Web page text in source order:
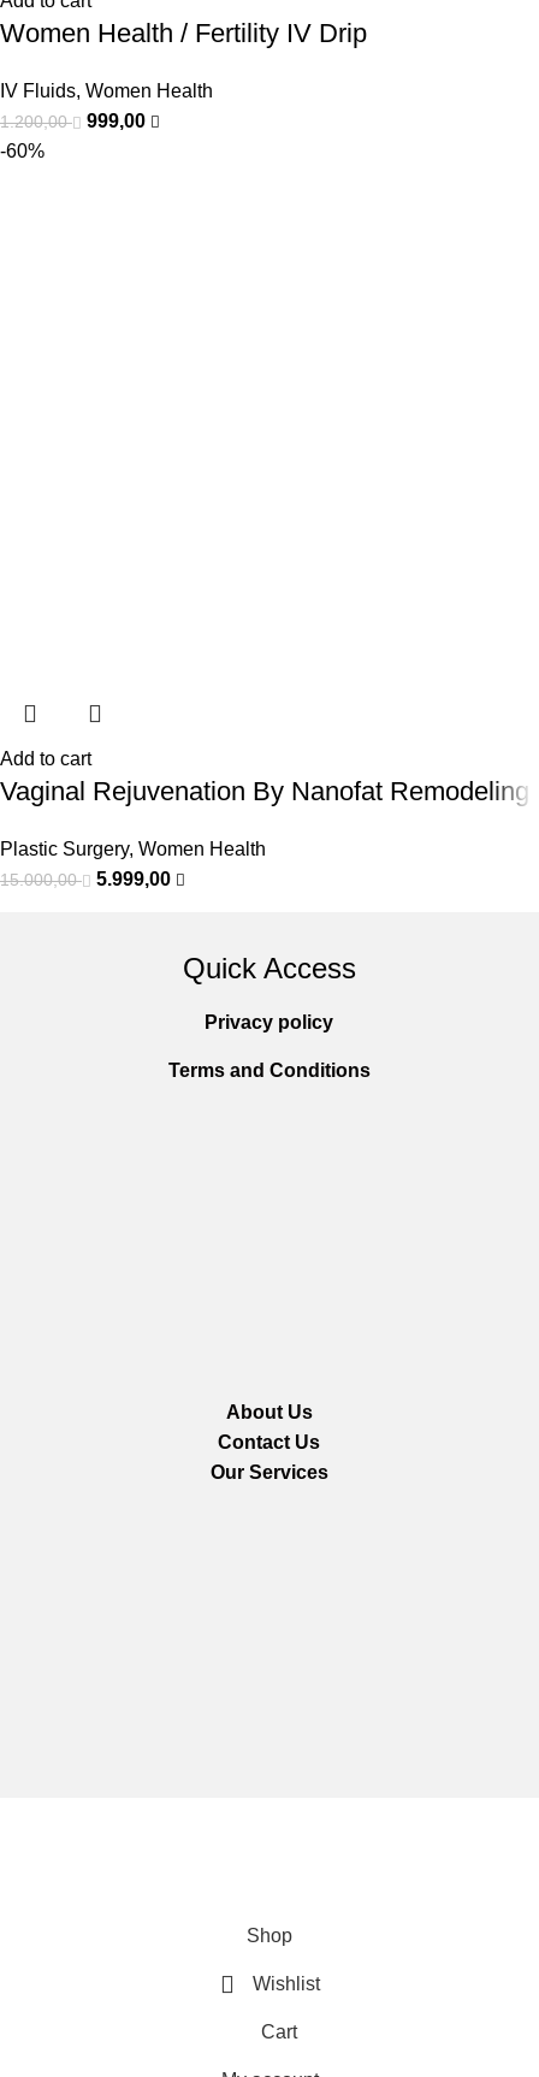
Women Health / Fertility IV Drip
IV Fluids, Women Health
1.200,00
999,00
-60%
Add to cart
Vaginal Rejuvenation By Nanofat Remodeling
Plastic Surgery, Women Health
15.000,00 5.999,00
Quick Access
Privacy policy
Terms and Conditions
About Us
Contact Us
Our Services
Shop
Wishlist
Cart